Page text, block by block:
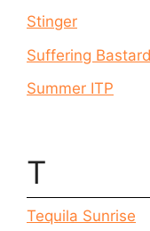
Stinger
Suffering Bastard
Summer ITP
T
Tequila Sunrise